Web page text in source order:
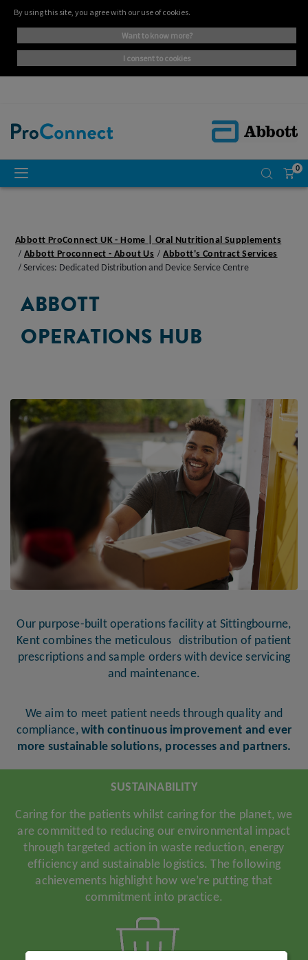
By using this site, you agree with our use of cookies.
want to know more?
i consent to cookies
0
Abbott ProConnect UK - Home | Oral Nutritional Supplements
Abbott Proconnect - About Us
Abbott's Contract Services
Services: Dedicated Distribution and Device Service Centre
ABBOTT
OPERATIONS HUB
Our purpose-built operations facility at Sittingbourne,
Kent combines the meticulous distribution of patient
prescriptions and sample orders with device servicing
and maintenance.
We aim to meet patient needs through quality and
compliance,with continuous improvement and ever
more sustainable solutions, processes and partners.
SUSTAINABILITY
Caring for the patients whilst caring for the planet, we
are committed to reducing our environmental impact
through targeted action in waste reduction, energy
efficiency and sustainable logistics. The following
achievements highlight how we’re putting that
commitment into practice.